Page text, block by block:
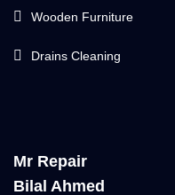
Wooden Furniture
Drains Cleaning
Mr Repair
Bilal Ahmed